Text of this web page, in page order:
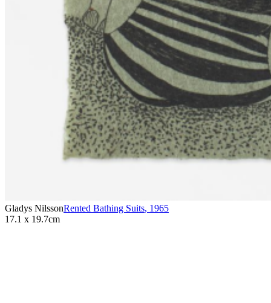
Gladys NilssonRented Bathing Suits, 1965
17.1 x 19.7cm